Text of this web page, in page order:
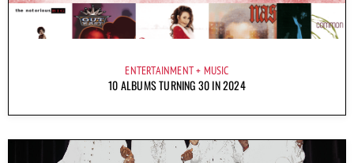
ENTERTAINMENT MUSIC
10 ALBUMS TURNING 30 IN 2024